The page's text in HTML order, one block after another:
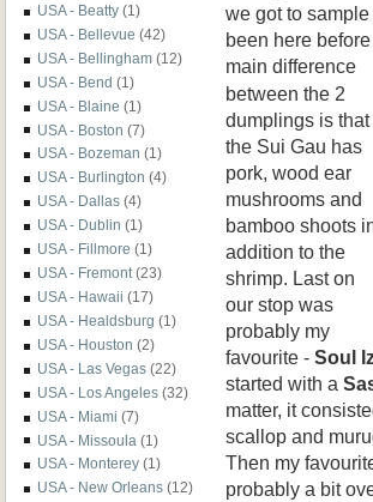
USA - Beatty (1)
USA - Bellevue (42)
USA - Bellingham (12)
USA - Bend (1)
USA - Blaine (1)
USA - Boston (7)
USA - Bozeman (1)
USA - Burlington (4)
USA - Dallas (4)
USA - Dublin (1)
USA - Fillmore (1)
USA - Fremont (23)
USA - Hawaii (17)
USA - Healdsburg (1)
USA - Houston (2)
USA - Las Vegas (22)
USA - Los Angeles (32)
USA - Miami (7)
USA - Missoula (1)
USA - Monterey (1)
USA - New Orleans (12)
we got to
been here
main difference
between the 2
dumplings is that
the Sui Gau has
pork, wood ear
mushrooms and
bamboo shoots
addition to the
shrimp. Last on
our stop was
probably my
favourite - Soul
started with a
matter, it
scallop and
Then my
probably a bit